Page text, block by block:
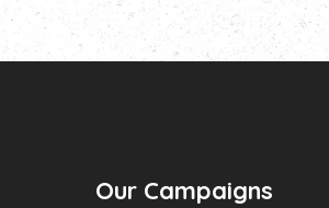
Our Campaigns